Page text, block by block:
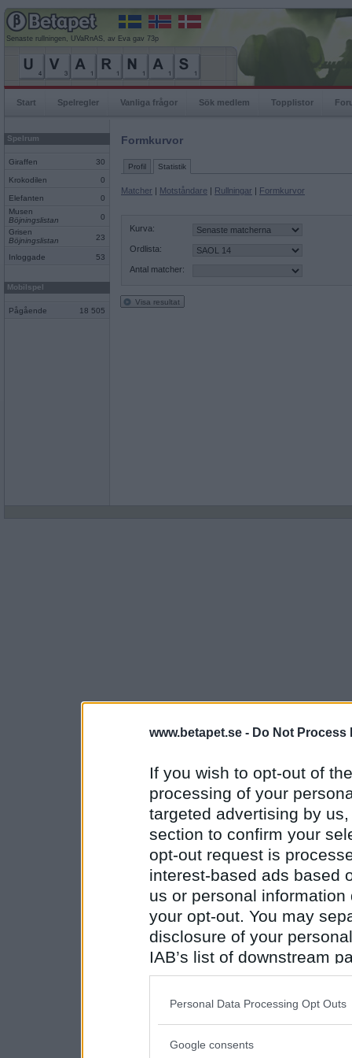
www.betapet.se - Do Not Process
If you wish to opt-out of
processing of your
targeted advertising by
section to confirm your
opt-out request is
interest-based ads based
us or personal
your opt-out. You may
disclosure of your
IAB’s list of downstream
also be disclosed by us
Downstream Participants
Please note that this
Personal Data Processing Opt Outs
Google consents
Senaste rullningen, UVaRnAS, av Eva gav 73p
Start Spelregler Vanliga frågor Sök medlem Topplistor
Spelrum
Giraffen 30
Krokodilen 0
Elefanten
0
Musen
Böjningslistan
0
Grisen
Böjningslistan
23
Inloggade 53
Mobilspel
Pågående 18 505
Formkurvor
Profil Statistik
Matcher | Motståndare | Rullningar | Formkurvor
Kurva:
Ordlista:
Antal matcher:
Visa resultat